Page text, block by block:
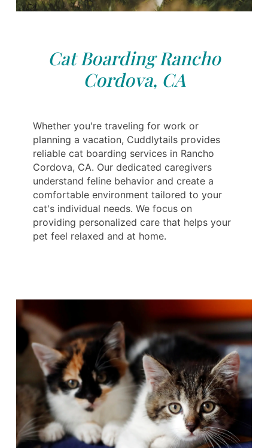
Cat Boarding Rancho
Cordova, CA
Whether you're traveling for work or
planning a vacation, Cuddlytails provides
reliable cat boarding services in Rancho
Cordova, CA. Our dedicated caregivers
understand feline behavior and create a
comfortable environment tailored to your
cat's individual needs. We focus on
providing personalized care that helps your
pet feel relaxed and at home.